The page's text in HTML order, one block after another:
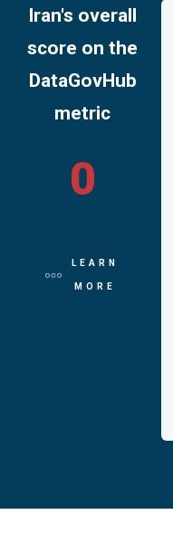
Iran's overall
score on the
DataGovHub
metric
0
LEARN
MORE